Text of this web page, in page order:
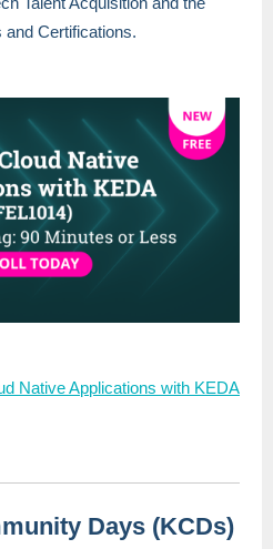
Certifications.
Native Applications with KEDA
Days (KCDs)